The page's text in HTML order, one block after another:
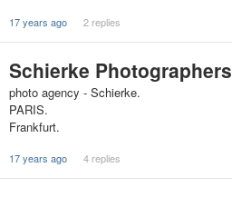
17 years ago 2 replies
Schierke Photographers
photo agency - Schierke.
PARIS.
Frankfurt.
17 years ago 4 replies